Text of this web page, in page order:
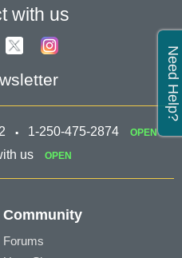
Need Help?
with us
1-250-475-2874 OPEN
us OPEN
Community
Forums